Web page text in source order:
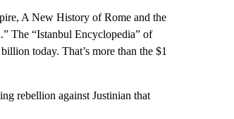
A New History of Rome and the
The “Istanbul Encyclopedia” of
today. That’s more than the $1
rebellion against Justinian that